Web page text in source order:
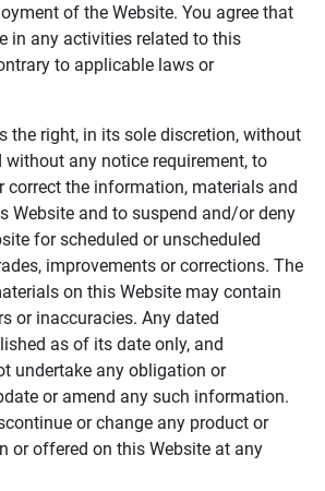
of the Website. You agree that
in any activities related to this
to applicable laws or
the right, in its sole discretion, without
any notice requirement, to
correct the information, materials and
Website and to suspend and/or deny
for scheduled or unscheduled
improvements or corrections. The
on this Website may contain
or inaccuracies. Any dated
as of its date only, and
undertake any obligation or
or amend any such information.
or change any product or
or offered on this Website at any